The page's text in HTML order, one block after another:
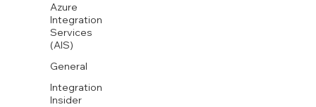
Azure
Integration
Services
(AIS)
General
Integration
Insider